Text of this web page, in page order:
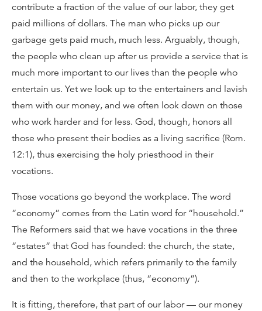
contribute a fraction of the value of our labor, they get
paid millions of dollars. The man who picks up our
garbage gets paid much, much less. Arguably, though,
the people who clean up after us provide a service that is
much more important to our lives than the people who
entertain us. Yet we look up to the entertainers and lavish
them with our money, and we often look down on those
who work harder and for less. God, though, honors all
those who present their bodies as a living sacrifice (Rom.
12:1), thus exercising the holy priesthood in their
vocations.
Those vocations go beyond the workplace. The word
“economy” comes from the Latin word for “household.”
The Reformers said that we have vocations in the three
“estates” that God has founded: the church, the state,
and the household, which refers primarily to the family
and then to the workplace (thus, “economy”).
It is fitting, therefore, that part of our labor — our money